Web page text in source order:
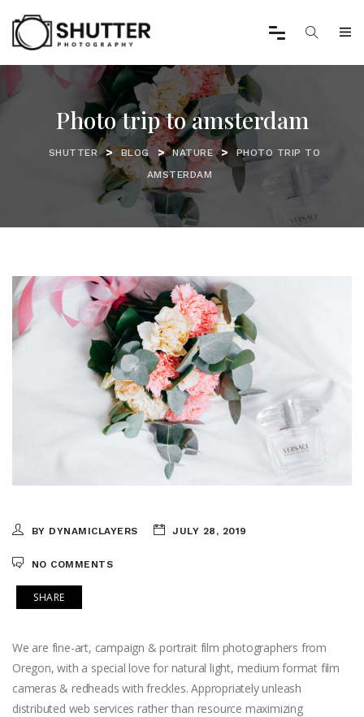
Photo trip to amsterdam
SHUTTER > BLOG > NATURE >
PHOTO TRIP TO
AMSTERDAM
BY DYNAMICLAYERS JULY 28, 2019
NO COMMENTS
SHARE
We are fine-art, campaign & portrait film photographers from
Oregon, with a special love for natural light, medium format film
cameras & redheads with freckles. Appropriately unleash
distributed web services rather than resource maximizing